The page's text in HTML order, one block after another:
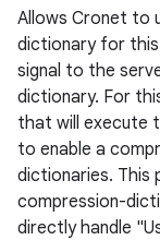
Allows Cronet to
dictionary for
signal to the
dictionary. For
that will execute
to enable a
dictionaries. This
compression-
directly handle